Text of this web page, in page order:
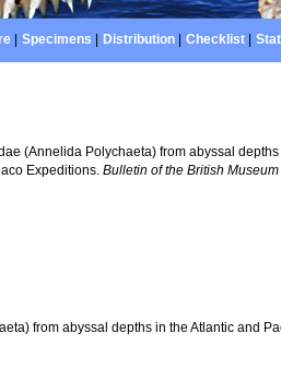
| Specimens Distribution| Checklist|
(Annelida Polychaeta) from abyssal
Expeditions.Bulletin of the British
from abyssal depths in the Atlantic and